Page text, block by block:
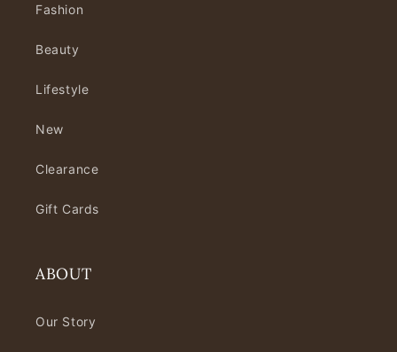
Fashion
Beauty
Lifestyle
New
Clearance
Gift Cards
ABOUT
Our Story